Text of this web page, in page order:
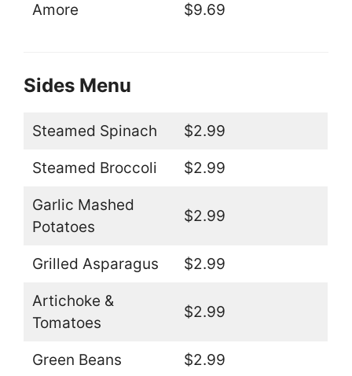
Amore $9.69
Sides Menu
Steamed Spinach $2.99
Steamed Broccoli $2.99
Garlic Mashed
Potatoes
$2.99
Grilled Asparagus $2.99
Artichoke &
Tomatoes
$2.99
Green Beans $2.99